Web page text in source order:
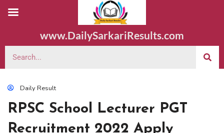
www.DailySarkariResults.com
Daily Result
RPSC School Lecturer PGT
Recruitment 2022 Apply